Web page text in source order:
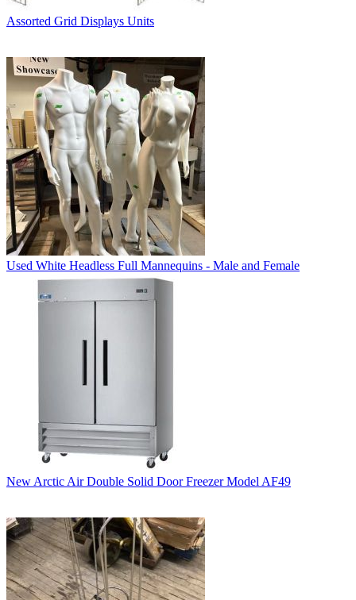
Assorted Grid Displays Units
Used White Headless Full Mannequins - Male and Female
New Arctic Air Double Solid Door Freezer Model AF49